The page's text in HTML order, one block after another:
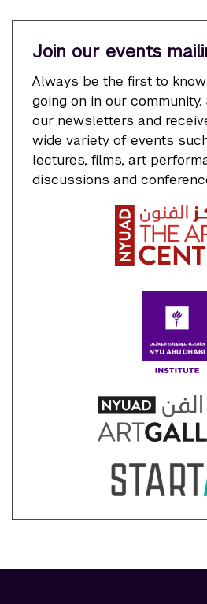
Join our events
Always be the first to
going on in our
our newsletters and
wide variety of events
lectures, films, art
discussions and